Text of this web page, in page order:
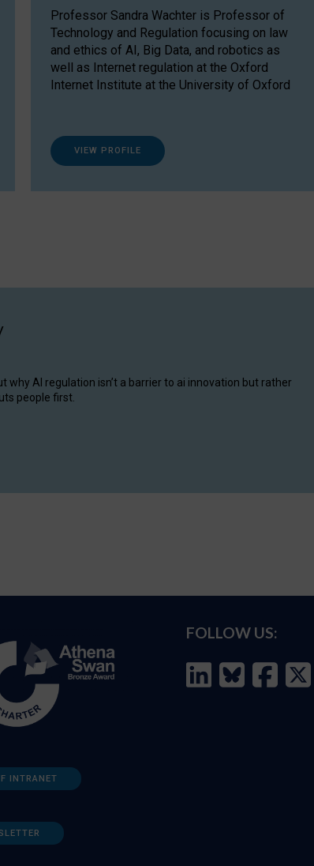
Professor Sandra Wachter is Professor of
Technology and Regulation focusing on law
and ethics of AI, Big Data, and robotics as
well as Internet regulation at the Oxford
Internet Institute at the University of Oxford
VIEW PROFILE
why AI regulation isn’t a barrier to ai innovation but rather
people first.
INTRANET
FOLLOW US: